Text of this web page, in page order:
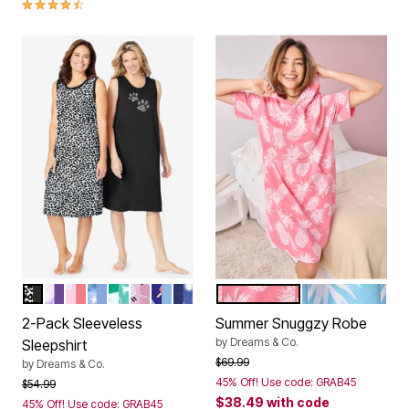
Color Options
BLACK ANIMAL PAW
PLUM BURST FLORAL BUTTERFLY
SWEET CORAL BEES
FRENCH BLUE TIE DYE MOON
TROPICAL EMERALD CAT
PINK SHEEP
SKY BLUE POPSICLE
EVENING BLUE PAJAMAS
2-Pack Sleeveless
Sleepshirt
by Dreams & Co.
Price reduced from
$54.99to
45% Off! Use code: GRAB45
Color Options
DAZZLING PINK PINEAPPLE
CRYSTAL
Summer Snuggzy Robe
by Dreams & Co.
Price reduced from
$69.99to
45% Off! Use code: GRAB45
$38.49 with code